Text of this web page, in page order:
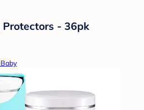
- 36pk